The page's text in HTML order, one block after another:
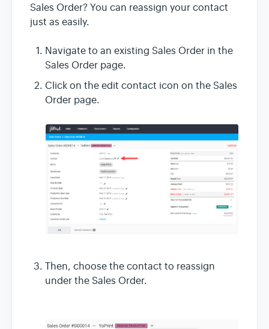
Sales Order? You can reassign your contact
just as easily.
Navigate to an existing Sales Order in the
Sales Order page.
Click on the edit contact icon on the Sales
Order page.
Then, choose the contact to reassign
under the Sales Order.